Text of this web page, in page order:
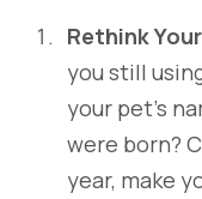
Rethink
you still
your pet’s
were born?
year, make